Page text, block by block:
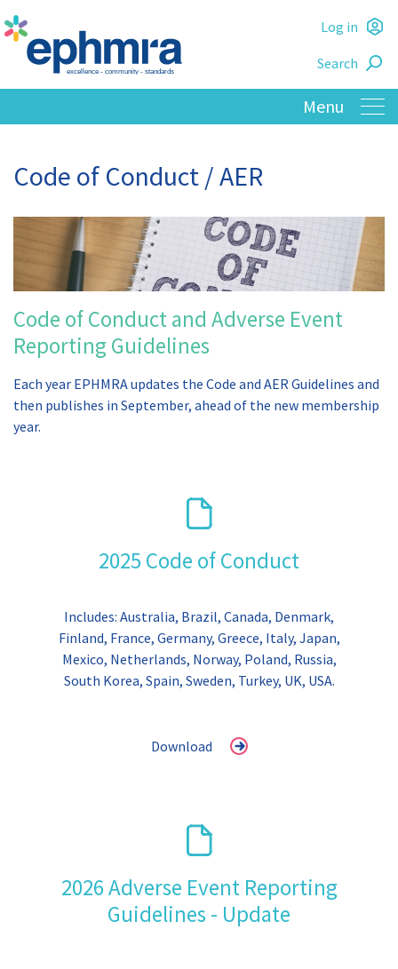
Skip
to
main
Log in
Search
Code of Conduct / AER
Code of Conduct and Adverse Event
Reporting Guidelines
Each year EPHMRA updates the Code and AER Guidelines and
then publishes in September, ahead of the new membership
year.
2025 Code of Conduct
Includes: Australia, Brazil, Canada, Denmark,
Finland, France, Germany, Greece, Italy, Japan,
Mexico, Netherlands, Norway, Poland, Russia,
South Korea, Spain, Sweden, Turkey, UK, USA.
Download
2026 Adverse Event Reporting
Guidelines - Update